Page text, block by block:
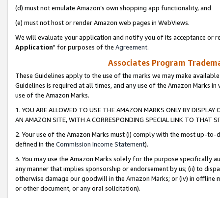
(d) must not emulate Amazon’s own shopping app functionality, and
(e) must not host or render Amazon web pages in WebViews.
We will evaluate your application and notify you of its acceptance or
Application" for purposes of the Agreement.
Associates Program
These Guidelines apply to the use of the marks we may make
Guidelines is required at all times, and any use of the Amazon Marks
use of the Amazon Marks.
1. YOU ARE ALLOWED TO USE THE AMAZON MARKS ONLY BY
AN AMAZON SITE, WITH A CORRESPONDING SPECIAL LINK TO THAT
2. Your use of the Amazon Marks must (i) comply with the most up-
defined in the Commission Income Statement).
3. You may use the Amazon Marks solely for the purpose specifically
any manner that implies sponsorship or endorsement by us; (ii) to
otherwise damage our goodwill in the Amazon Marks; or (iv) in offline
or other document, or any oral solicitation).